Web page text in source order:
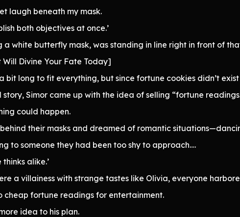
laugh beneath my mask.
both objectives at once.’
a white butterfly mask, was standing in line right in front of
Will Divine Your Fate Today]
bit long to fit everything, but since fortune cookies didn’t
Simor came up with the idea of selling “fortune
could happen.
their masks and dreamed of romantic
to someone they had been too shy to approach….
thinks alike.’
a villainess with strange tastes like Olivia, everyone
cheap fortune readings for entertainment.
idea to his plan.